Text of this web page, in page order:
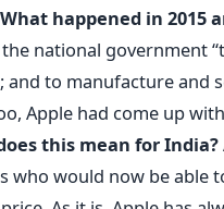
What happened in 2015
national government
to manufacture and
Apple had come up
this mean for India?
who would now be able